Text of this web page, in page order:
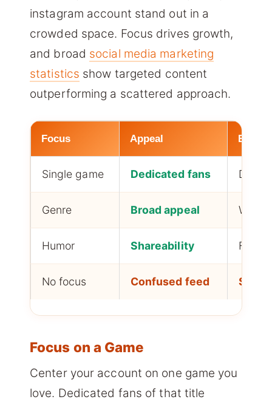
instagram account stand out in a
crowded space. Focus drives growth,
and broad social media marketing
statistics show targeted content
outperforming a scattered approach.
Focus Appeal Best
Single game Dedicated fans Deep
Genre Broad appeal Wider
Humor Shareability Fast
No focus Confused feed Slow
Focus on a Game
Center your account on one game you
love. Dedicated fans of that title